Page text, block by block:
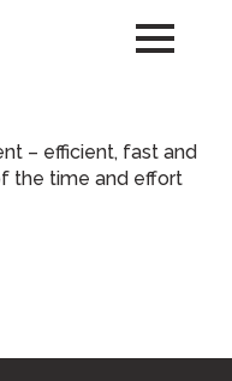
– efficient, fast and
the time and effort